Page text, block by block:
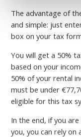
The advantage of
and simple: just
box on your tax
You will get a 50%
based on your
50% of your rental
must be under
eligible for this tax
In the end, if you
you, you can rely